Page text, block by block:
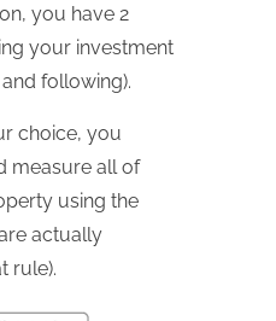
you have 2
your investment
following).
choice, you
measure all of
using the
actually
rule).